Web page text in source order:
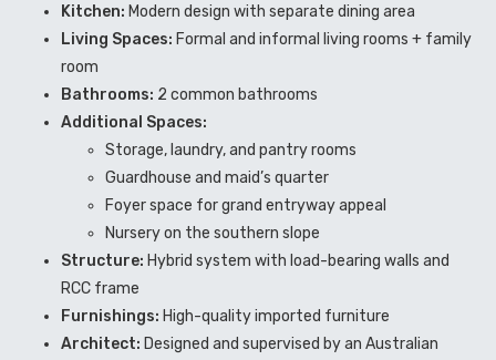
Kitchen: Modern design with separate dining area
Living Spaces: Formal and informal living rooms + family
room
Bathrooms: 2 common bathrooms
Additional Spaces:
Storage, laundry, and pantry rooms
Guardhouse and maid’s quarter
Foyer space for grand entryway appeal
Nursery on the southern slope
Structure: Hybrid system with load-bearing walls and
RCC frame
Furnishings: High-quality imported furniture
Architect: Designed and supervised by an Australian